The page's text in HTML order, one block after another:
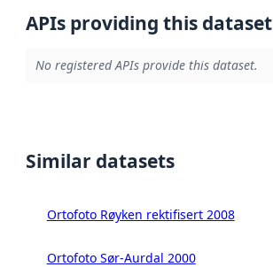
APIs providing this dataset
No registered APIs provide this dataset.
Similar datasets
Ortofoto Røyken rektifisert 2008
Ortofoto Sør-Aurdal 2000